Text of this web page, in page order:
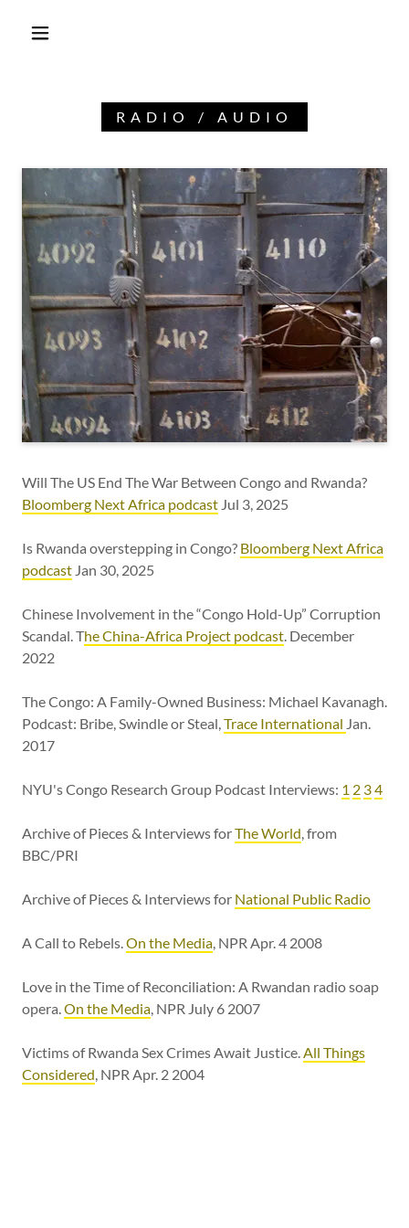
RADIO / AUDIO
Will The US End The War Between Congo and Rwanda?
Bloomberg Next Africa podcast Jul 3, 2025
Is Rwanda overstepping in Congo? Bloomberg Next Africa
podcast Jan 30, 2025
Chinese Involvement in the “Congo Hold-Up” Corruption
Scandal. The China-Africa Project podcast. December
2022
The Congo: A Family-Owned Business: Michael Kavanagh.
Podcast: Bribe, Swindle or Steal,Trace International Jan.
2017
NYU's Congo Research Group Podcast Interviews: 1 2 34
Archive of Pieces & Interviews forThe World, from
BBC/PRI
Archive of Pieces & Interviews for National Public Radio
A Call to Rebels.On the Media, NPR Apr. 4 2008
Love in the Time of Reconciliation: A Rwandan radio soap
opera.On the Media, NPR July 6 2007
Victims of Rwanda Sex Crimes Await Justice.All Things
Considered, NPR Apr. 2 2004